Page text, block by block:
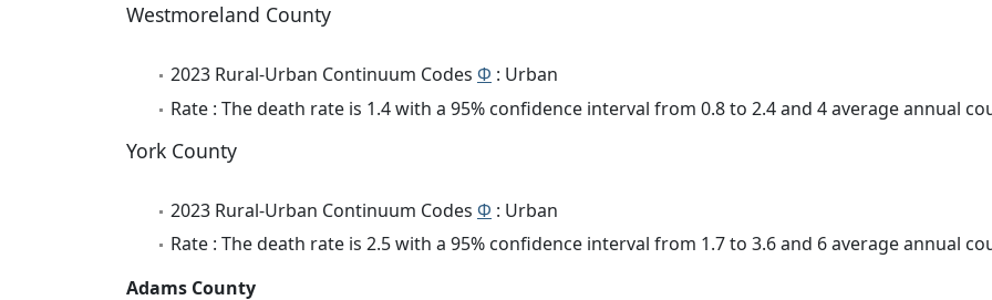
Westmoreland County
2023 Rural-Urban Continuum Codes Φ : Urban
Rate : The death rate is 1.4 with a 95% confidence interval from 0.8 to 2.4 and 4 average annual
York County
2023 Rural-Urban Continuum Codes Φ : Urban
Rate : The death rate is 2.5 with a 95% confidence interval from 1.7 to 3.6 and 6 average annual
Adams County